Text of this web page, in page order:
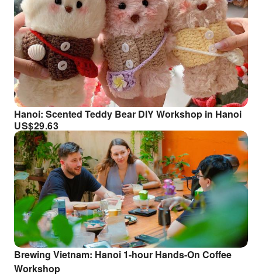
Hanoi: Scented Teddy Bear DIY Workshop in Hanoi
US$29.63
Brewing Vietnam: Hanoi 1-hour Hands-On Coffee
Workshop